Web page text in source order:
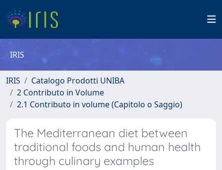
IRIS
IRIS
Catalogo Prodotti UNIBA
2 Contributo in Volume
2.1 Contributo in volume (Capitolo o Saggio)
The Mediterranean diet between
traditional foods and human health
through culinary examples